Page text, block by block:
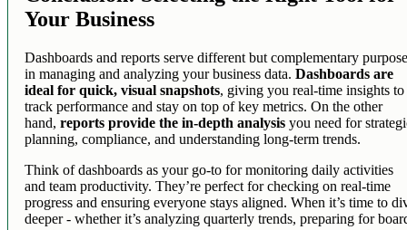
Your Business
Dashboards and reports serve different but complementary
in managing and analyzing your business data.Dashboards are
ideal for quick, visual snapshots, giving you real-time insights to
track performance and stay on top of key metrics. On the other
hand,reports provide the in-depth analysis you need for
planning, compliance, and understanding long-term trends.
Think of dashboards as your go-to for monitoring daily activities
and team productivity. They’re perfect for checking on real-time
progress and ensuring everyone stays aligned. When it’s time to
deeper - whether it’s analyzing quarterly trends, preparing for